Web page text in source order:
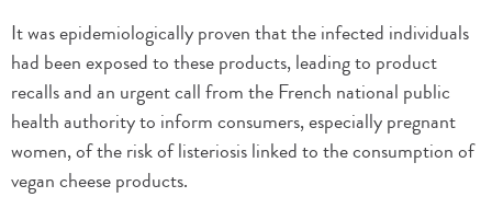
It was epidemiologically proven that the infected individuals
had been exposed to these products, leading to product
recalls and an urgent call from the French national public
health authority to inform consumers, especially pregnant
women, of the risk of listeriosis linked to the consumption of
vegan cheese products.